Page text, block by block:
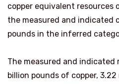
copper equivalent resources
the measured and indicated
pounds in the inferred
The measured and indicated
billion pounds of copper,